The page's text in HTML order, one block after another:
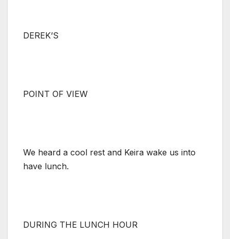
DEREK’S
POINT OF VIEW
We heard a cool rest and Keira wake us into
have lunch.
DURING THE LUNCH HOUR